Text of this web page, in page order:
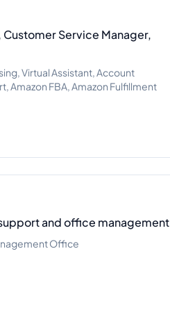
Service Manager,
Virtual Assistant, Account
Amazon FBA, Amazon Fulfillment
and office management
Office